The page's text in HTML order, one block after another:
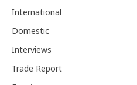
International
Domestic
Interviews
Trade Report